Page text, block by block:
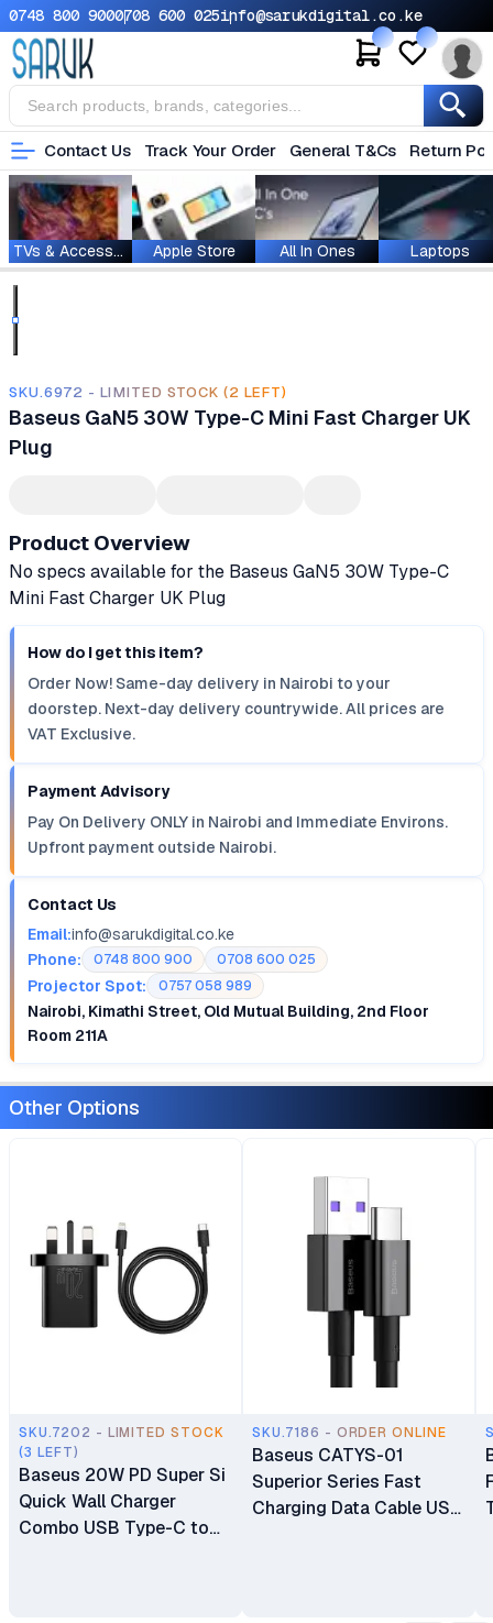
0748 800 9000708 600 025info@sarukdigital.co.ke
Contact Us Track Your Order General T&Cs Return
TVs & Accessories Apple Store All In Ones Laptops
SKU.6972 - LIMITED STOCK (2 LEFT)
Baseus GaN5 30W Type-C Mini Fast Charger UK
Plug
Product Overview
No specs available for the Baseus GaN5 30W Type-C
Mini Fast Charger UK Plug
How do I get this item?
Order Now! Same-day delivery in Nairobi to your
doorstep. Next-day delivery countrywide. All prices are
VAT Exclusive.
Payment Advisory
Pay On Delivery ONLY in Nairobi and Immediate Environs.
Upfront payment outside Nairobi.
Contact Us
Email:info@sarukdigital.co.ke
Phone:
0748 800 900 0708 600 025
Projector Spot: 0757 058 989
Nairobi, Kimathi Street, Old Mutual Building, 2nd Floor
Room 211A
Other Options
SKU.7202 - LIMITED STOCK
(3 LEFT)
Baseus 20W PD Super Si
Quick Wall Charger
Combo USB Type-C to
SKU.7186 - ORDER ONLINE
Baseus CATYS-01
Superior Series Fast
Charging Data Cable USB